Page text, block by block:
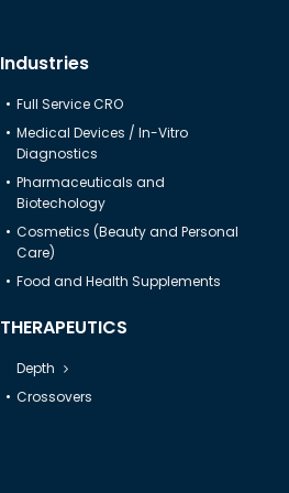
Industries
Full Service CRO
Medical Devices / In-Vitro
Diagnostics
Pharmaceuticals and
Biotechology
Cosmetics (Beauty and Personal
Care)
Food and Health Supplements
THERAPEUTICS
Depth
Crossovers